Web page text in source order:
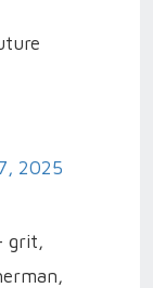
2025
grit,